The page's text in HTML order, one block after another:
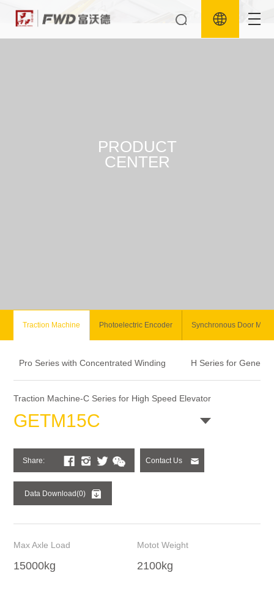
PRODUCT
CENTER
Traction Machine Photoelectric Encoder Synchronous Door
Pro Series with Concentrated Winding H Series for General
Traction Machine-C Series for High Speed Elevator
GETM15C
Share: Contact Us
Data Download(0)
Max Axle Load
15000kg
Motot Weight
2100kg